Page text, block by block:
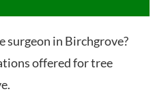
surgeon in Birchgrove?
offered for tree